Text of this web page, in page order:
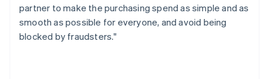
partner to make the purchasing spend as simple and as
smooth as possible for everyone, and avoid being
blocked by fraudsters."